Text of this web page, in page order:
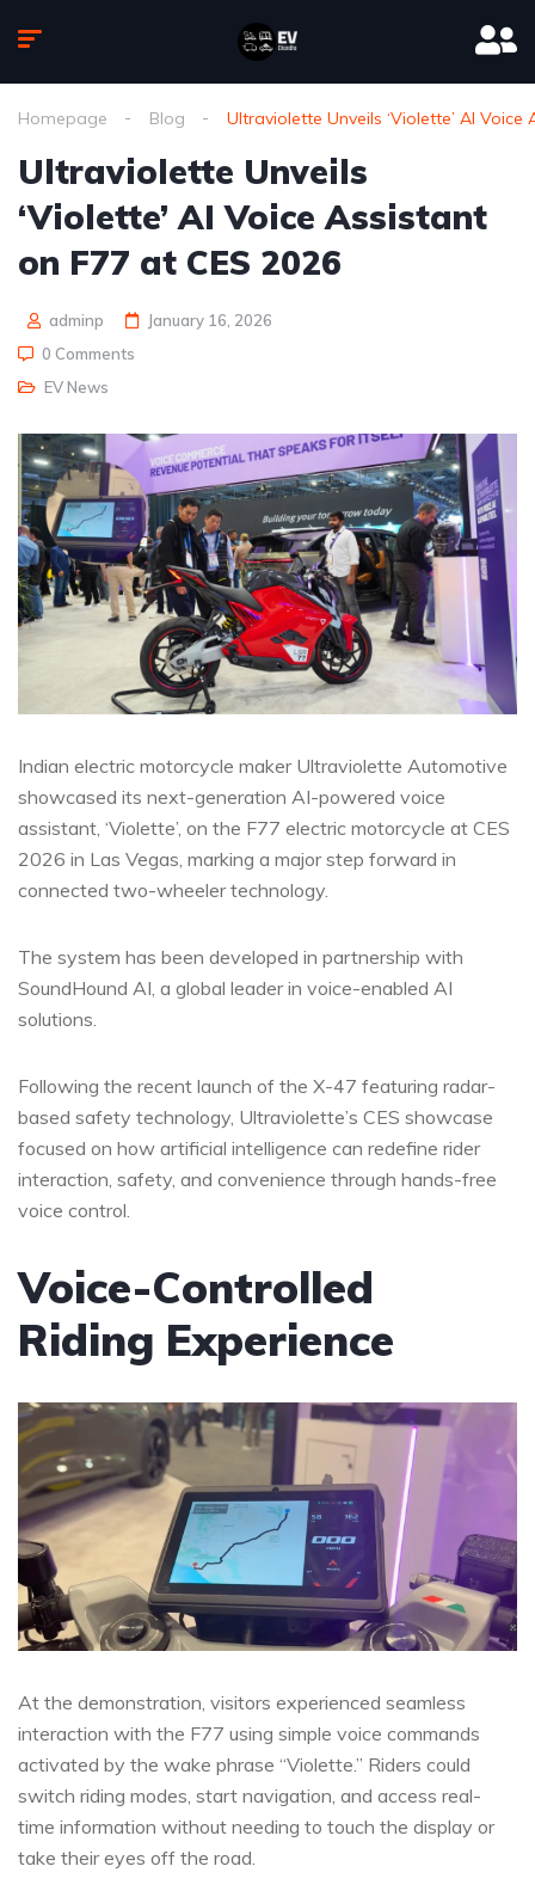
Homepage Blog Ultraviolette Unveils ‘Violette’ AI
Ultraviolette Unveils
‘Violette’ AI Voice Assistant
on F77 at CES 2026
adminp
January 16, 2026
0 Comments
EV News
Indian electric motorcycle maker Ultraviolette Automotive
showcased its next-generation AI-powered voice
assistant, ‘Violette’, on the F77 electric motorcycle at CES
2026 in Las Vegas, marking a major step forward in
connected two-wheeler technology.
The system has been developed in partnership with
SoundHound AI, a global leader in voice-enabled AI
solutions.
Following the recent launch of the X-47 featuring radar-
based safety technology, Ultraviolette’s CES showcase
focused on how artificial intelligence can redefine rider
interaction, safety, and convenience through hands-free
voice control.
Voice-Controlled
Riding Experience
At the demonstration, visitors experienced seamless
interaction with the F77 using simple voice commands
activated by the wake phrase “Violette.” Riders could
switch riding modes, start navigation, and access real-
time information without needing to touch the display or
take their eyes off the road.